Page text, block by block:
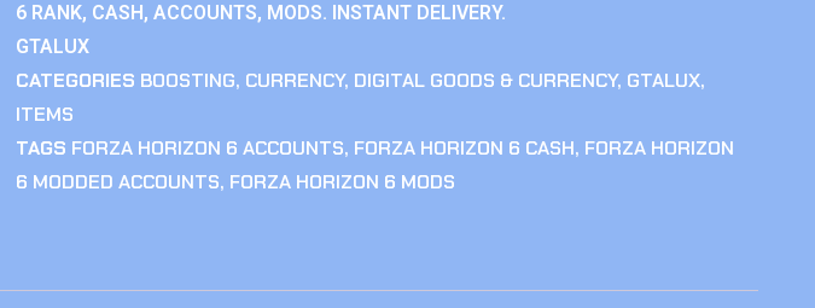
6 RANK, CASH, ACCOUNTS, MODS. INSTANT DELIVERY.
GTALUX
CATEGORIES BOOSTING, CURRENCY, DIGITAL GOODS & CURRENCY, GTALUX,
ITEMS
TAGS FORZA HORIZON 6 ACCOUNTS, FORZA HORIZON 6 CASH, FORZA HORIZON
6 MODDED ACCOUNTS, FORZA HORIZON 6 MODS